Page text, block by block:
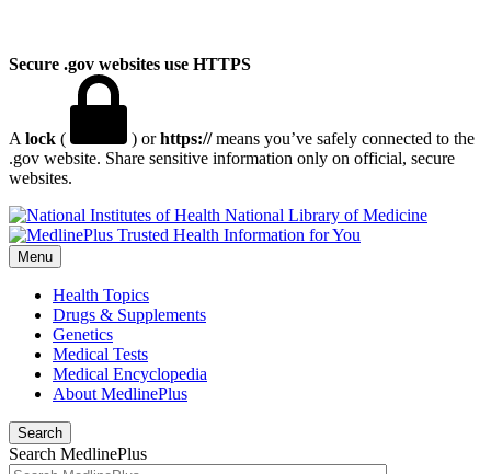
Secure .gov websites use HTTPS
A lock ( ) orhttps://means you’ve safely connected to the
.gov website. Share sensitive information only on official, secure
websites.
National Library of Medicine
Menu
Health Topics
Drugs & Supplements
Genetics
Medical Tests
Medical Encyclopedia
About MedlinePlus
Search
Search MedlinePlus